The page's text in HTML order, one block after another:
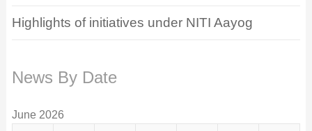
Highlights of initiatives under NITI Aayog
News By Date
June 2026